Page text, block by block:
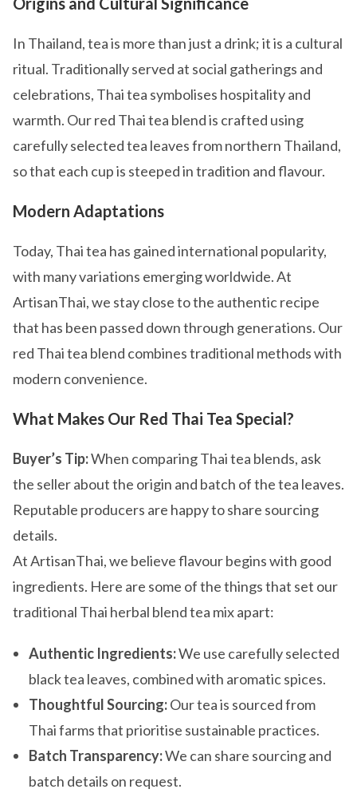
In Thailand, tea is more than just a drink; it is a cultural
ritual. Traditionally served at social gatherings and
celebrations, Thai tea symbolises hospitality and
warmth. Our red Thai tea blend is crafted using
carefully selected tea leaves from northern Thailand,
so that each cup is steeped in tradition and flavour.
Modern Adaptations
Today, Thai tea has gained international popularity,
with many variations emerging worldwide. At
ArtisanThai, we stay close to the authentic recipe
that has been passed down through generations. Our
red Thai tea blend combines traditional methods with
modern convenience.
What Makes Our Red Thai Tea Special?
Buyer’s Tip:When comparing Thai tea blends, ask
the seller about the origin and batch of the tea leaves.
Reputable producers are happy to share sourcing
details.
At ArtisanThai, we believe flavour begins with good
ingredients. Here are some of the things that set our
traditional Thai herbal blend tea mix apart:
Authentic Ingredients:We use carefully selected
black tea leaves, combined with aromatic spices.
Thoughtful Sourcing:Our tea is sourced from
Thai farms that prioritise sustainable practices.
Batch Transparency:We can share sourcing and
batch details on request.